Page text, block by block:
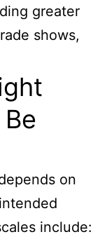
greater
shows,
on
include: